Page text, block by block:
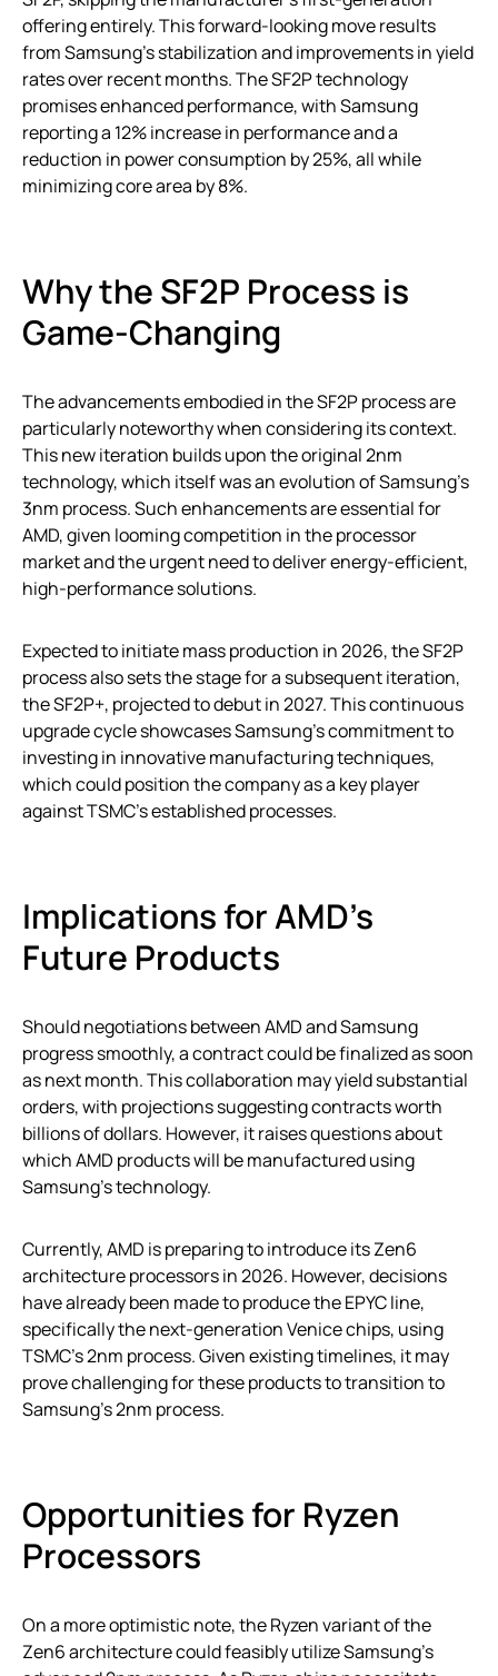
offering entirely. This forward-looking move results
from Samsung’s stabilization and improvements in yield
rates over recent months. The SF2P technology
promises enhanced performance, with Samsung
reporting a 12% increase in performance and a
reduction in power consumption by 25%, all while
minimizing core area by 8%.
Why the SF2P Process is
Game-Changing
The advancements embodied in the SF2P process are
particularly noteworthy when considering its context.
This new iteration builds upon the original 2nm
technology, which itself was an evolution of Samsung’s
3nm process. Such enhancements are essential for
AMD, given looming competition in the processor
market and the urgent need to deliver energy-efficient,
high-performance solutions.
Expected to initiate mass production in 2026, the SF2P
process also sets the stage for a subsequent iteration,
the SF2P+, projected to debut in 2027. This continuous
upgrade cycle showcases Samsung’s commitment to
investing in innovative manufacturing techniques,
which could position the company as a key player
against TSMC’s established processes.
Implications for AMD’s
Future Products
Should negotiations between AMD and Samsung
progress smoothly, a contract could be finalized as soon
as next month. This collaboration may yield substantial
orders, with projections suggesting contracts worth
billions of dollars. However, it raises questions about
which AMD products will be manufactured using
Samsung’s technology.
Currently, AMD is preparing to introduce its Zen6
architecture processors in 2026. However, decisions
have already been made to produce the EPYC line,
specifically the next-generation Venice chips, using
TSMC’s 2nm process. Given existing timelines, it may
prove challenging for these products to transition to
Samsung’s 2nm process.
Opportunities for Ryzen
Processors
On a more optimistic note, the Ryzen variant of the
Zen6 architecture could feasibly utilize Samsung’s